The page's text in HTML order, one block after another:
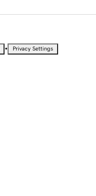
• Privacy Settings